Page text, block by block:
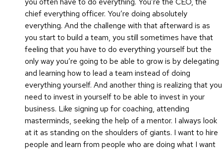
chief everything officer. You’re doing absolutely
everything. And the challenge with that afterward is as
you start to build a team, you still sometimes have that
feeling that you have to do everything yourself but the
only way you’re going to be able to grow is by delegating
and learning how to lead a team instead of doing
everything yourself. And another thing is realizing that you
need to invest in yourself to be able to invest in your
business. Like signing up for coaching, attending
masterminds, seeking the help of a mentor. I always look
at it as standing on the shoulders of giants. I want to hire
people and learn from people who are doing what I want